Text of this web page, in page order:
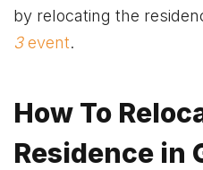
by relocating the
3event.
How To
Residence in